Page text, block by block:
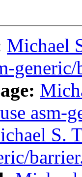
Michael
asm-
S.